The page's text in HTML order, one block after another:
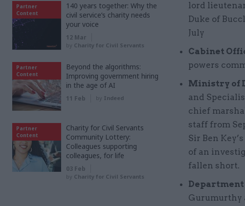
lord
Duke of
July
Cabinet
powers
Ministry of
and
chief
staff from
Sir Ben
of an
fallen short.
Department
Gurumurthy
Partner
Content
140 years together: Why the
civil service’s charity needs
your voice
12 Mar
by Charity for Civil Servants
Partner
Content
Beyond the algorithms:
Improving government hiring
in the age of AI
11 Feb by Indeed
Partner
Content
Charity for Civil Servants
Community Lottery:
Colleagues supporting
colleagues, for life
03 Feb
by Charity for Civil Servants